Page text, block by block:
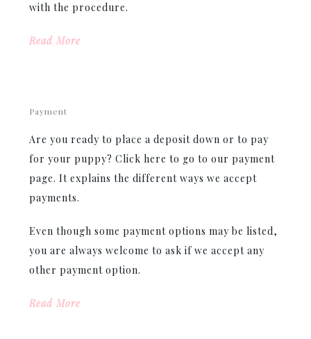
with the procedure.
Read More
Payment
Are you ready to place a deposit down or to pay
for your puppy? Click here to go to our payment
page. It explains the different ways we accept
payments.
Even though some payment options may be listed,
you are always welcome to ask if we accept any
other payment option.
Read More